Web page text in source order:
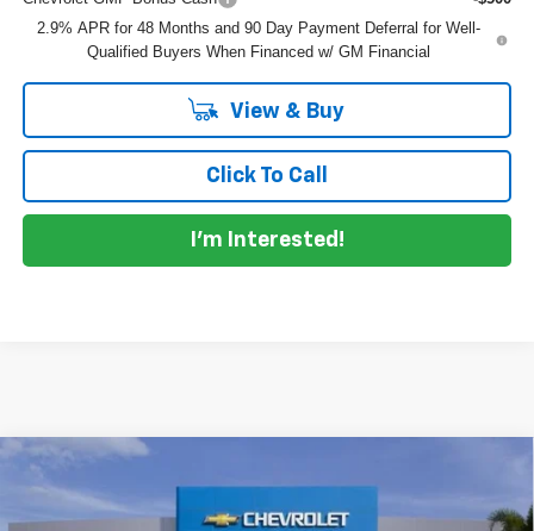
2.9% APR for 48 Months and 90 Day Payment Deferral for Well-
Qualified Buyers When Financed w/ GM Financial
View & Buy
Click To Call
I'm Interested!
VIN:KL77LKEPXTC152438Stock:1T26590Model: 1TU58
$855
SAVINGS DYER DEAL!